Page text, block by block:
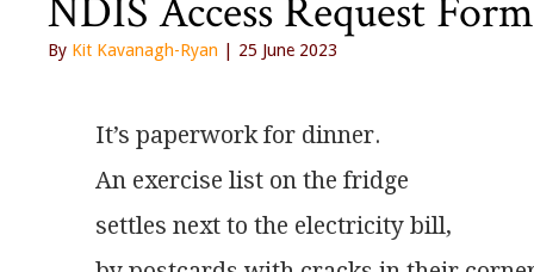
NDIS Access Request
By Kit Kavanagh-Ryan | 25 June 2023
It’s paperwork for dinner.
An exercise list on the fridge
settles next to the electricity bill,